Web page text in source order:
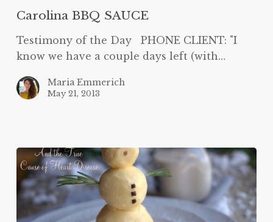
Carolina BBQ SAUCE
Testimony of the Day PHONE CLIENT: "I
know we have a couple days left (with…
Maria Emmerich
May 21, 2013